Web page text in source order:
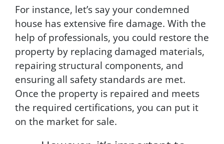
T
e
x
t
E
L
P
o
H
For instance, let’s say your condemned
house has extensive fire damage. With the
help of professionals, you could restore the
property by replacing damaged materials,
repairing structural components, and
ensuring all safety standards are met.
Once the property is repaired and meets
the required certifications, you can put it
on the market for sale.